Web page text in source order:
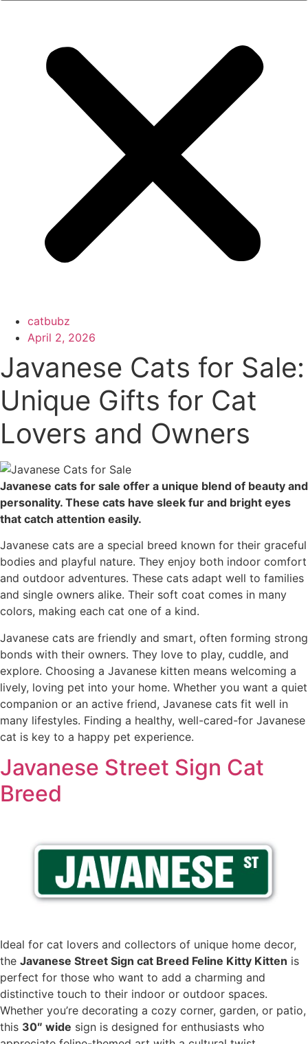
catbubz
April 2, 2026
Javanese Cats for Sale:
Unique Gifts for Cat
Lovers and Owners
Javanese cats for sale offer a unique blend of beauty and
personality. These cats have sleek fur and bright eyes
that catch attention easily.
Javanese cats are a special breed known for their graceful
bodies and playful nature. They enjoy both indoor comfort
and outdoor adventures. These cats adapt well to families
and single owners alike. Their soft coat comes in many
colors, making each cat one of a kind.
Javanese cats are friendly and smart, often forming strong
bonds with their owners. They love to play, cuddle, and
explore. Choosing a Javanese kitten means welcoming a
lively, loving pet into your home. Whether you want a quiet
companion or an active friend, Javanese cats fit well in
many lifestyles. Finding a healthy, well-cared-for Javanese
cat is key to a happy pet experience.
Javanese Street Sign Cat
Breed
Ideal for cat lovers and collectors of unique home decor,
the Javanese Street Sign cat Breed Feline Kitty Kitten is
perfect for those who want to add a charming and
distinctive touch to their indoor or outdoor spaces.
Whether you’re decorating a cozy corner, garden, or patio,
this 30″ wide sign is designed for enthusiasts who